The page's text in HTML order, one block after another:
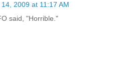
2009 at 11:17 AM
said, "Horrible."